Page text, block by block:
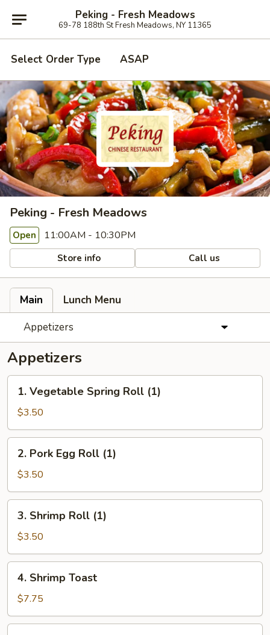
Peking - Fresh Meadows
69-78 188th St Fresh Meadows, NY 11365
Select Order Type ASAP
Peking - Fresh Meadows
Open 11:00AM - 10:30PM
Store info Call us
Main
Lunch Menu
Appetizers
Appetizers
Vegetable
Spring
Roll
(1)
1. Vegetable Spring Roll (1)
$3.50
Pork
Egg
Roll
(1)
2. Pork Egg Roll (1)
$3.50
Shrimp
Roll
(1)
3. Shrimp Roll (1)
$3.50
Shrimp
Toast
4. Shrimp Toast
$7.75